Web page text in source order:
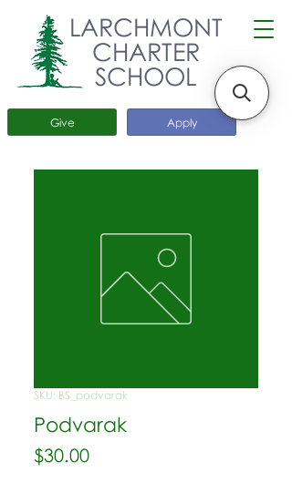
Apply
Give
LARCHMONT
CHARTER
SCHOOL
SKU: BS_podvarak
Podvarak
$30.00Price